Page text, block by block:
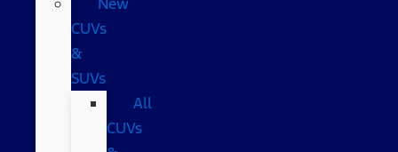
CUVs
&
SUVs
All
CUVs